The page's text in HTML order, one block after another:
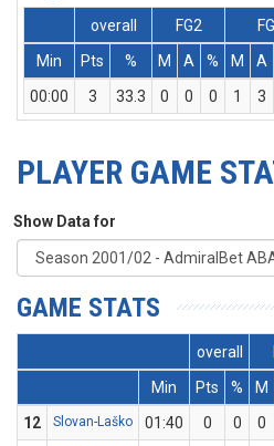
overall
FG2
Min
Pts % M A % M A
00:00
3 33.3 0 0 0 1 3
PLAYER GAME
Show Data for
GAME STATS
overall
Min
Pts % M
12
Slovan-Laško 01:40 0 0 0